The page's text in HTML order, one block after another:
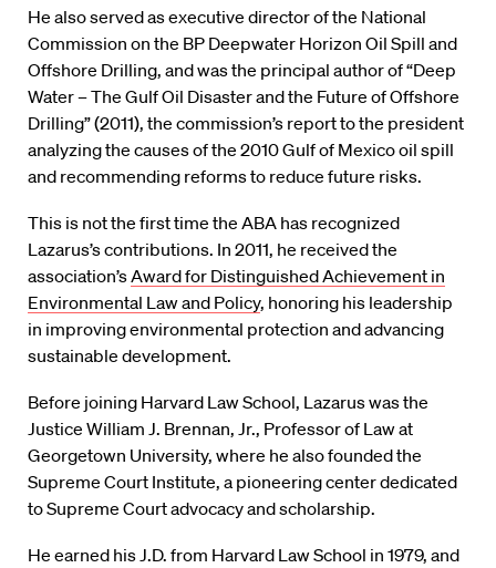
He also served as executive director of the National
Commission on the BP Deepwater Horizon Oil Spill and
Offshore Drilling, and was the principal author of “Deep
Water – The Gulf Oil Disaster and the Future of Offshore
Drilling” (2011), the commission’s report to the president
analyzing the causes of the 2010 Gulf of Mexico oil spill
and recommending reforms to reduce future risks.
This is not the first time the ABA has recognized
Lazarus’s contributions. In 2011, he received the
association’sAward for Distinguished Achievement in
Environmental Law and Policy, honoring his leadership
in improving environmental protection and advancing
sustainable development.
Before joining Harvard Law School, Lazarus was the
Justice William J. Brennan, Jr., Professor of Law at
Georgetown University, where he also founded the
Supreme Court Institute, a pioneering center dedicated
to Supreme Court advocacy and scholarship.
He earned his J.D. from Harvard Law School in 1979, and